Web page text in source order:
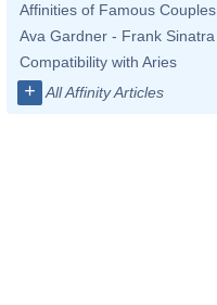
Affinities of Famous Couples
Ava Gardner - Frank Sinatra
Compatibility with Aries
+ All Affinity Articles